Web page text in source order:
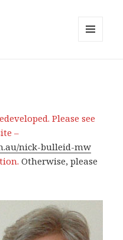
Please see
–
nick-bulleid-mw
Otherwise, please